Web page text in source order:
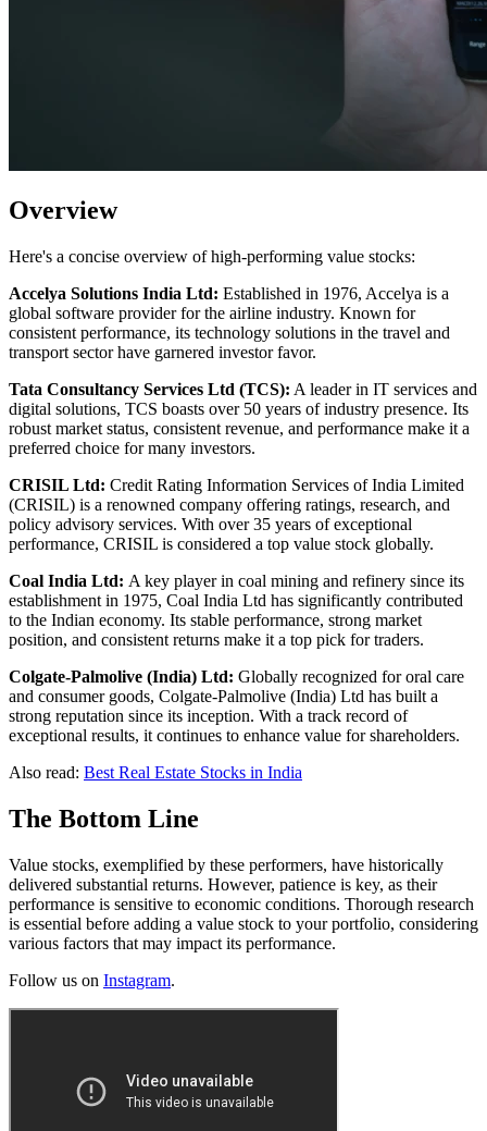
Overview
Here's a concise overview of high-performing value stocks:
Accelya Solutions India Ltd: Established in 1976, Accelya is a
global software provider for the airline industry. Known for
consistent performance, its technology solutions in the travel and
transport sector have garnered investor favor.
Tata Consultancy Services Ltd (TCS): A leader in IT services and
digital solutions, TCS boasts over 50 years of industry presence. Its
robust market status, consistent revenue, and performance make it a
preferred choice for many investors.
CRISIL Ltd: Credit Rating Information Services of India Limited
(CRISIL) is a renowned company offering ratings, research, and
policy advisory services. With over 35 years of exceptional
performance, CRISIL is considered a top value stock globally.
Coal India Ltd: A key player in coal mining and refinery since its
establishment in 1975, Coal India Ltd has significantly contributed
to the Indian economy. Its stable performance, strong market
position, and consistent returns make it a top pick for traders.
Colgate-Palmolive (India) Ltd: Globally recognized for oral care
and consumer goods, Colgate-Palmolive (India) Ltd has built a
strong reputation since its inception. With a track record of
exceptional results, it continues to enhance value for shareholders.
Also read: Best Real Estate Stocks in India
The Bottom Line
Value stocks, exemplified by these performers, have historically
delivered substantial returns. However, patience is key, as their
performance is sensitive to economic conditions. Thorough research
is essential before adding a value stock to your portfolio, considering
various factors that may impact its performance.
Follow us on Instagram.